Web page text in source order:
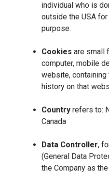
individual who is
outside the USA
purpose.
Cookies are small
computer, mobile
website,
history on that
Country refers to:
Canada
Data Controller,
(General Data
the Company as